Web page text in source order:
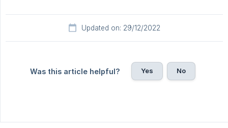
Updated on: 29/12/2022
Was this article helpful? Yes No